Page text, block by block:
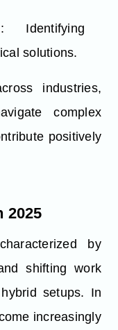
Identifying
solutions.
industries,
complex
positively
2025
by
shifting work
setups. In
increasingly